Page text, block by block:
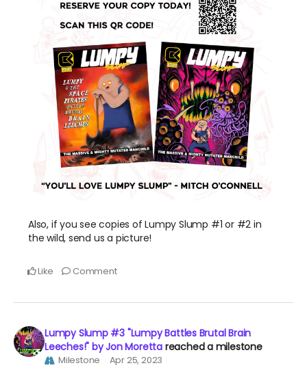
Also, if you see copies of Lumpy Slump #1 or #2 in
the wild, send us a picture!
Like Comment
Lumpy Slump #3 "Lumpy Battles Brutal Brain
Leeches!" by Jon Moretta reached a milestone
Milestone Apr 25, 2023